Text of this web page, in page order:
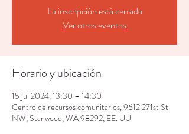
La inscripción está cerrada
Ver otros eventos
Horario y ubicación
15 jul 2024, 13:30 – 14:30
Centro de recursos comunitarios, 9612 271st St
NW, Stanwood, WA 98292, EE. UU.